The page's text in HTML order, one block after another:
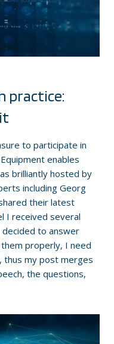
practice:
to participate in
enables
brilliantly hosted by
including Georg
their latest
I received several
to answer
properly, I need
my post merges
the questions,